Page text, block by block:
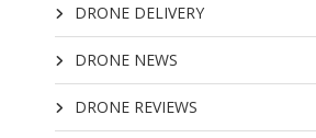
DRONE DELIVERY
DRONE NEWS
DRONE REVIEWS